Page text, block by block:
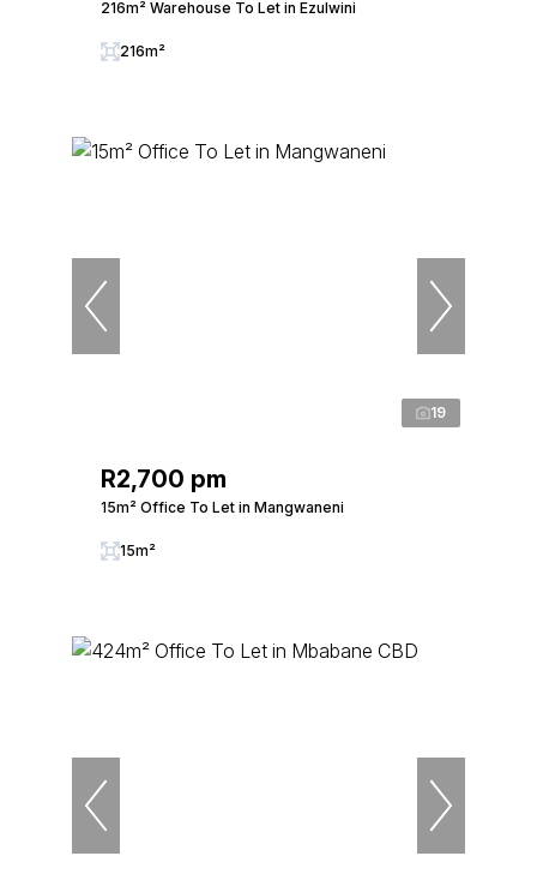
216m² Warehouse To Let in Ezulwini
216m²
19
R2,700 pm
15m² Office To Let in Mangwaneni
15m²